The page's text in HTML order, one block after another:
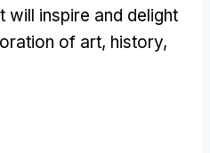
will inspire and delight
of art, history,